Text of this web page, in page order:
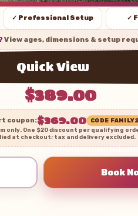
✓ Professional Setup ✓
View ages, dimensions & setup
Quick View
$389.00
coupon:$369.00
CODE
only. One $20 discount per qualifying
at checkout; tax and delivery excluded.